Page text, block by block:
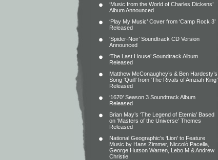
‘Music from the World of Charles Dickens’
Album Announced
‘Play My Music’ Cover from ‘Camp Rock 3’
Released
‘Spider-Noir’ Soundtrack CD Version
Announced
‘The Last House’ Soundtrack Album
Released
Matthew McConaughey’s & Ben Hardesty’s
Song ‘Quill’ from ‘The Rivals of Amziah King’
Released
‘1670’ Season 3 Soundtrack Album
Released
Brian May’s ‘The Legend of Eternia’ Based
on ‘Masters of the Universe’ Themes
Released
National Geographic’s ‘Lion’ to Feature
Music by Hans Zimmer, Niccolò Pacella,
George Hutson Warren, Lebo M & Andrew
Christie